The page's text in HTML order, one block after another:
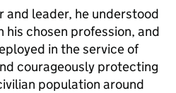
and leader, he understood
his chosen profession, and
in the service of
courageously protecting
population around